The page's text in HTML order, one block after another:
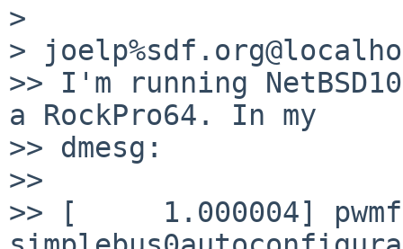
>
>
>> I'm running
a RockPro64. In my
>> dmesg:
>>
>> [     1.000004]